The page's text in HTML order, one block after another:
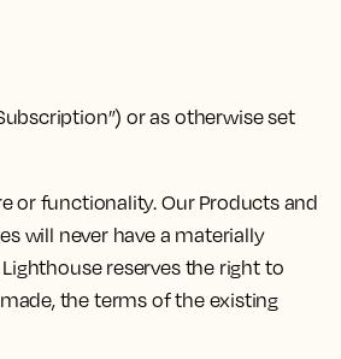
or as otherwise set
or functionality. Our Products and
will never have a materially
reserves the right to
the terms of the existing